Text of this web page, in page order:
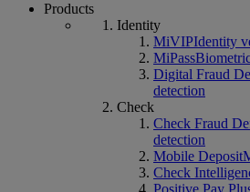
Products
Identity
MiVIPIdentity
MiPass
Digital Fraud
detection
Check
Check Fraud
detection
Mobile Deposit
Check